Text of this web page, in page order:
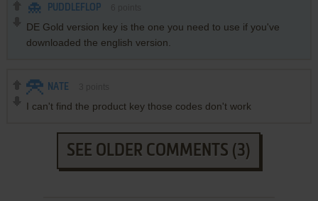
PUDDLEFLOP
DE Gold version key is the one you need to use if you've
downloaded the english version.
NATE
I can't find the product key those codes don't work
SEE OLDER COMMENTS (3)